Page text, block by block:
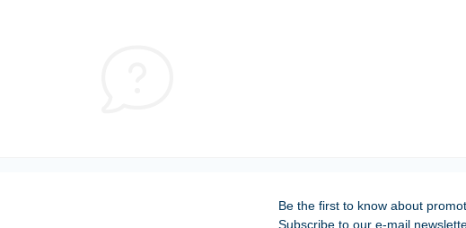
Be the first to know about
Subscribe to our e-mail